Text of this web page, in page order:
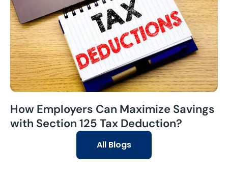
How Employers Can Maximize Savings
with Section 125 Tax Deduction?
All Blogs